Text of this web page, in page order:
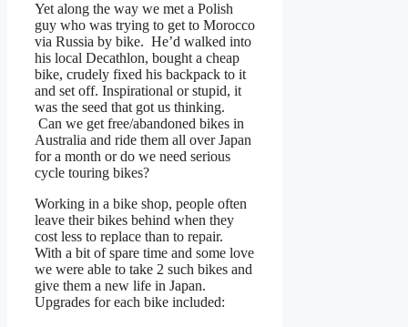
Yet along the way we met a Polish
guy who was trying to get to Morocco
via Russia by bike. He’d walked into
his local Decathlon, bought a cheap
bike, crudely fixed his backpack to it
and set off. Inspirational or stupid, it
was the seed that got us thinking.
Can we get free/abandoned bikes in
Australia and ride them all over Japan
for a month or do we need serious
cycle touring bikes?
Working in a bike shop, people often
leave their bikes behind when they
cost less to replace than to repair.
With a bit of spare time and some love
we were able to take 2 such bikes and
give them a new life in Japan.
Upgrades for each bike included: